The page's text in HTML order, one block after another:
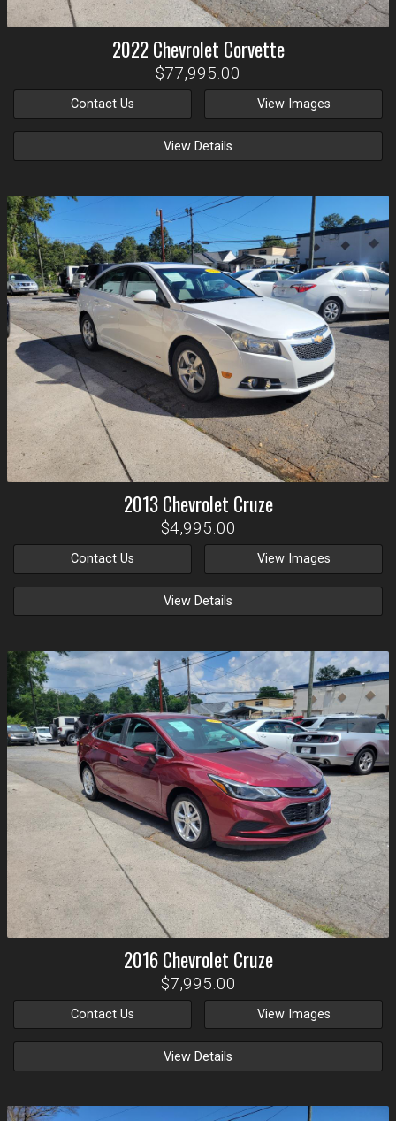
2022 Chevrolet Corvette
$77,995.00
Contact Us View Images
View Details
2013 Chevrolet Cruze
$4,995.00
Contact Us View Images
View Details
2016 Chevrolet Cruze
$7,995.00
Contact Us View Images
View Details